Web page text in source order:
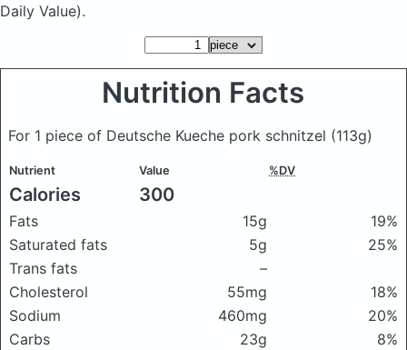
Daily Value).
Nutrition Facts
For 1 piece of Deutsche Kueche pork schnitzel (113g)
Nutrient Value %DV
Calories 300
Fats 15g
19%
Saturated fats
5g
25%
Trans fats
–
Cholesterol
55mg
18%
Sodium
460mg
20%
Carbs
23g
8%